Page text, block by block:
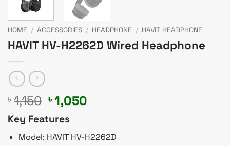
HOME / ACCESSORIES / HEADPHONE / HAVIT HEADPHONE
HAVIT HV-H2262D Wired Headphone
৳ 1,150 Original
price
was:
৳ 1,150.
৳1,050
৳ 1,050.
Key Features
Model: HAVIT HV-H2262D